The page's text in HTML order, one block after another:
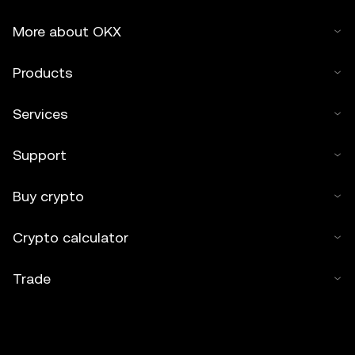
More about OKX
Products
Services
Support
Buy crypto
Crypto calculator
Trade